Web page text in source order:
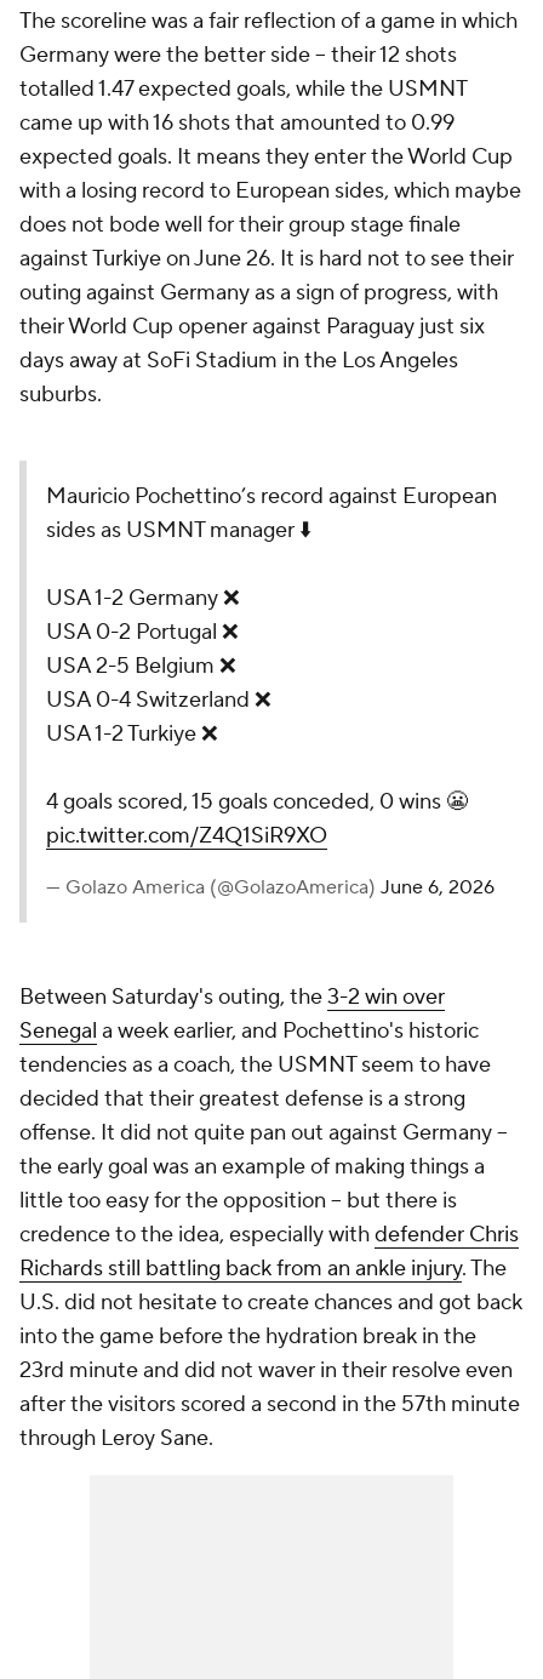
The scoreline was a fair reflection of a game in which
Germany were the better side – their 12 shots
totalled 1.47 expected goals, while the USMNT
came up with 16 shots that amounted to 0.99
expected goals. It means they enter the World Cup
with a losing record to European sides, which maybe
does not bode well for their group stage finale
againstTurkiyeon June 26. It is hard not to see their
outing against Germany as a sign of progress, with
their World Cup opener against Paraguay just six
days away at SoFi Stadium in the Los Angeles
suburbs.
Mauricio Pochettino’s record against European
sides as USMNT manager ⬇️
USA 1-2 Germany ❌
USA 0-2 Portugal ❌
USA 2-5 Belgium ❌
USA 0-4 Switzerland ❌
USA 1-2 Turkiye ❌
4 goals scored, 15 goals conceded, 0 wins 😬
pic.twitter.com/Z4Q1SiR9XO
— Golazo America (@GolazoAmerica) June 6, 2026
Between Saturday's outing, the3-2 win over
Senegal a week earlier, and Pochettino's historic
tendencies as a coach, the USMNT seem to have
decided that their greatest defense is a strong
offense. It did not quite pan out against Germany –
the early goal was an example of making things a
little too easy for the opposition – but there is
credence to the idea, especially withdefender Chris
Richards still battling back from an ankle injury. The
U.S. did not hesitate to create chances and got back
into the game before the hydration break in the
23rd minute and did not waver in their resolve even
after the visitors scored a second in the 57th minute
through Leroy Sane.